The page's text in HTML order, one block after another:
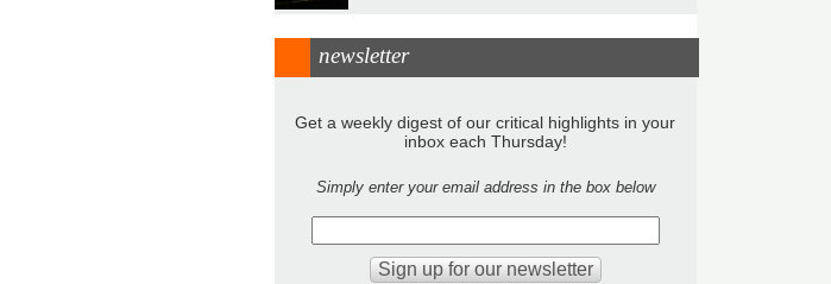
newsletter
Get a weekly digest of our critical highlights in your
inbox each Thursday!
Simply enter your email address in the box below